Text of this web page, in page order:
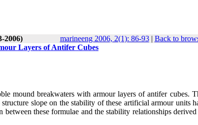
2006) marineeng 2006, 2(1): 86-93| Back to
Layers of Antifer Cubes
mound breakwaters with armour layers of antifer cubes.
slope on the stability of these artificial armour units
these formulae and the stability relationships